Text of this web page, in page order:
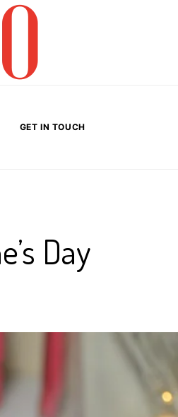
GET IN TOUCH
Day